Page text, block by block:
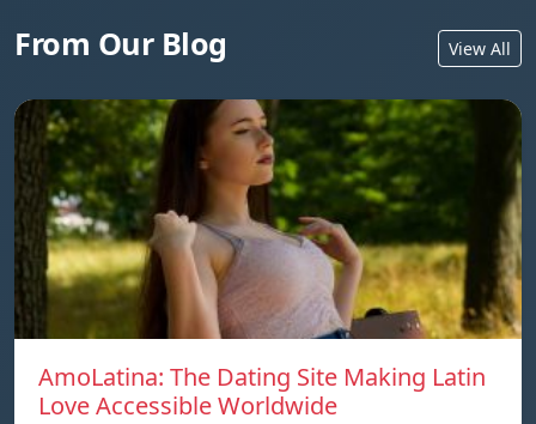
From Our Blog View All
AmoLatina: The Dating Site Making Latin
Love Accessible Worldwide